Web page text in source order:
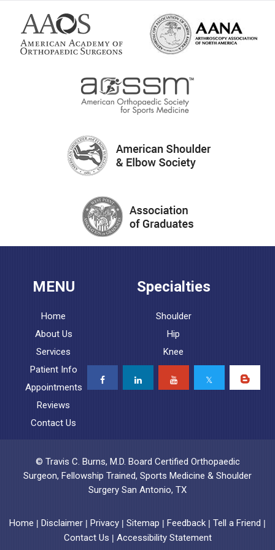
MENU
Home
About Us
Services
Patient Info
Appointments
Reviews
Contact Us
Specialties
Shoulder
Hip
Knee
© Travis C. Burns, M.D. Board Certified Orthopaedic
Surgeon, Fellowship Trained, Sports Medicine & Shoulder
Surgery San Antonio, TX
Home | Disclaimer | Privacy | Sitemap | Feedback | Tell a Friend |
Contact Us | Accessibility Statement